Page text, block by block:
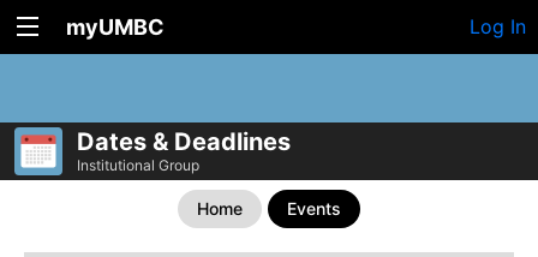
myUMBC Log In
Dates & Deadlines
Institutional Group
Home Events